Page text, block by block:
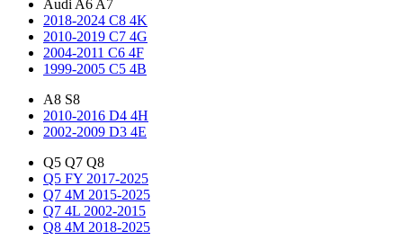
Audi A6 A7
2018-2024 C8 4K
2010-2019 C7 4G
2004-2011 C6 4F
1999-2005 C5 4B
A8 S8
2010-2016 D4 4H
2002-2009 D3 4E
Q5 Q7 Q8
Q5 FY 2017-2025
Q7 4M 2015-2025
Q7 4L 2002-2015
Q8 4M 2018-2025